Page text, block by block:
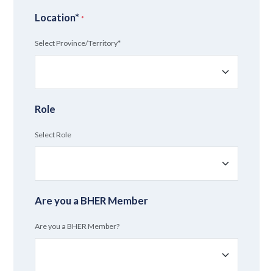
Location* *
Select Province/Territory*
Role
Select Role
Are you a BHER Member
Are you a BHER Member?